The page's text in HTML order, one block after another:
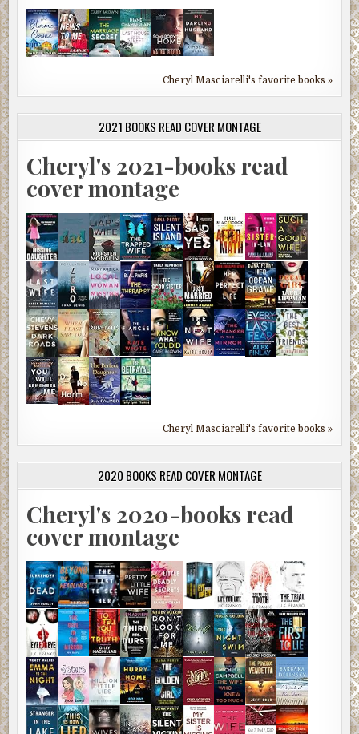
Cheryl Masciarelli's favorite books »
2021 BOOKS READ COVER MONTAGE
Cheryl's 2021-books read
cover montage
Cheryl Masciarelli's favorite books »
2020 BOOKS READ COVER MONTAGE
Cheryl's 2020-books read
cover montage